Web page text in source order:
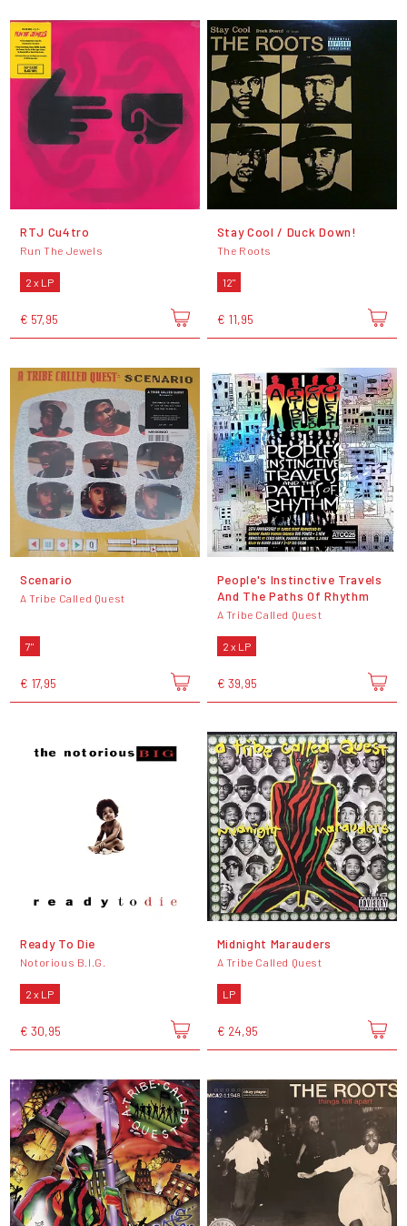
RTJ Cu4tro
Run The Jewels
2 x LP
€ 57,95
Stay Cool / Duck Down!
The Roots
12"
€ 11,95
Scenario
A Tribe Called Quest
7"
€ 17,95
People's Instinctive Travels
And The Paths Of Rhythm
A Tribe Called Quest
2 x LP
€ 39,95
Ready To Die
Notorious B.I.G.
2 x LP
€ 30,95
Midnight Marauders
A Tribe Called Quest
LP
€ 24,95